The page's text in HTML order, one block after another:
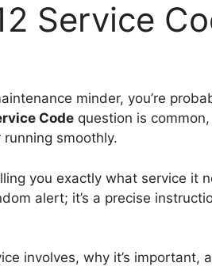
Service
minder, you’re
Code question is
smoothly.
you exactly what service it
alert; it’s a precise
involves, why it’s important,